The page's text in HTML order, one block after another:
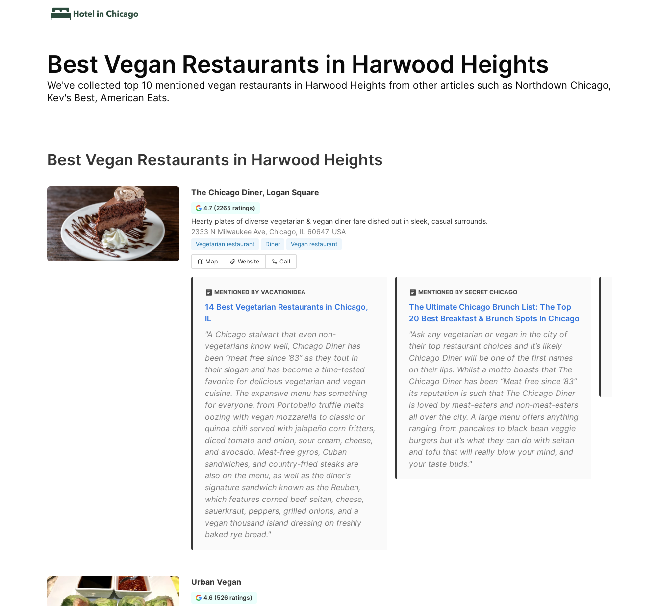
Best Vegan Restaurants in Harwood Heights
We've collected top 10 mentioned vegan restaurants in Harwood Heights from other articles such as Northdown Chicago,
Kev's Best, American Eats.
Best Vegan Restaurants in Harwood Heights
The Chicago Diner, Logan Square
4.7 (2265 ratings)
Hearty plates of diverse vegetarian & vegan diner fare dished out in sleek, casual surrounds.
2333 N Milwaukee Ave, Chicago, IL 60647, USA
Vegetarian restaurant Diner Vegan restaurant
Map Website Call
MENTIONED BY VACATIONIDEA
14 Best Vegetarian Restaurants in Chicago,
IL
"A Chicago stalwart that even non-
vegetarians know well, Chicago Diner has
been “meat free since ’83” as they tout in
their slogan and has become a time-tested
favorite for delicious vegetarian and vegan
cuisine. The expansive menu has something
for everyone, from Portobello truffle melts
oozing with vegan mozzarella to classic or
quinoa chili served with jalapeño corn fritters,
diced tomato and onion, sour cream, cheese,
and avocado. Meat-free gyros, Cuban
sandwiches, and country-fried steaks are
also on the menu, as well as the diner's
signature sandwich known as the Reuben,
which features corned beef seitan, cheese,
sauerkraut, peppers, grilled onions, and a
vegan thousand island dressing on freshly
baked rye bread."
MENTIONED BY SECRET CHICAGO
The Ultimate Chicago Brunch List: The Top
20 Best Breakfast & Brunch Spots In Chicago
"Ask any vegetarian or vegan in the city of
their top restaurant choices and it’s likely
Chicago Diner will be one of the first names
on their lips. Whilst a motto boasts that The
Chicago Diner has been “Meat free since ’83”
its reputation is such that The Chicago Diner
is loved by meat-eaters and non-meat-eaters
all over the city. A large menu offers anything
ranging from pancakes to black bean veggie
burgers but it’s what they can do with seitan
and tofu that will really blow your mind, and
your taste buds."
Urban Vegan
4.6 (526 ratings)